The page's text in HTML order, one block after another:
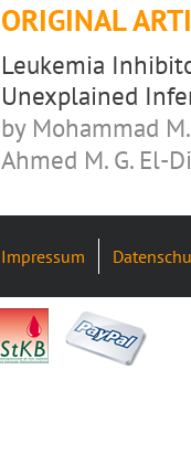
ORIGINAL
Leukemia
Unexplained
by Mohammad M.
Ahmed M. G. El-
Impressum